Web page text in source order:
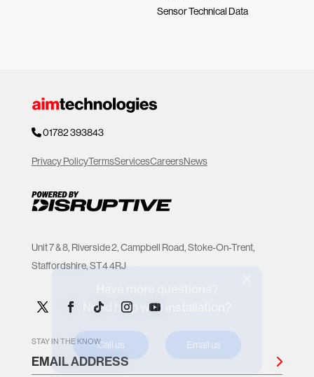
Sensor Technical Data
01782 393843
Privacy PolicyTermsServicesCareersNews
Unit 7 & 8, Riverside 2, Campbell Road, Stoke-On-Trent,
Staffordshire, ST4 4RJ
STAY IN THE KNOW
EMAIL ADDRESS